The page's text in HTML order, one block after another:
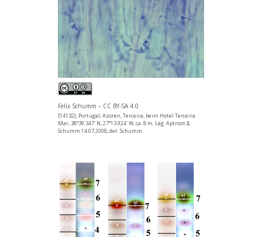
Felix Schumm – CC BY-SA 4.0
[14132], Portugal, Azoren, Terceira, beim Hotel Terceira
Mar, 38°39.347' N, 27°13.924' W, ca. 8 m. Leg. Aptroot &
Schumm 14.07.2008, det. Schumm.